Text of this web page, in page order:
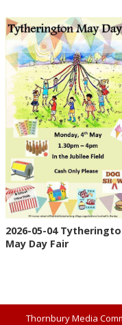
2026-05-04
May Day Fair
Thornbury Media